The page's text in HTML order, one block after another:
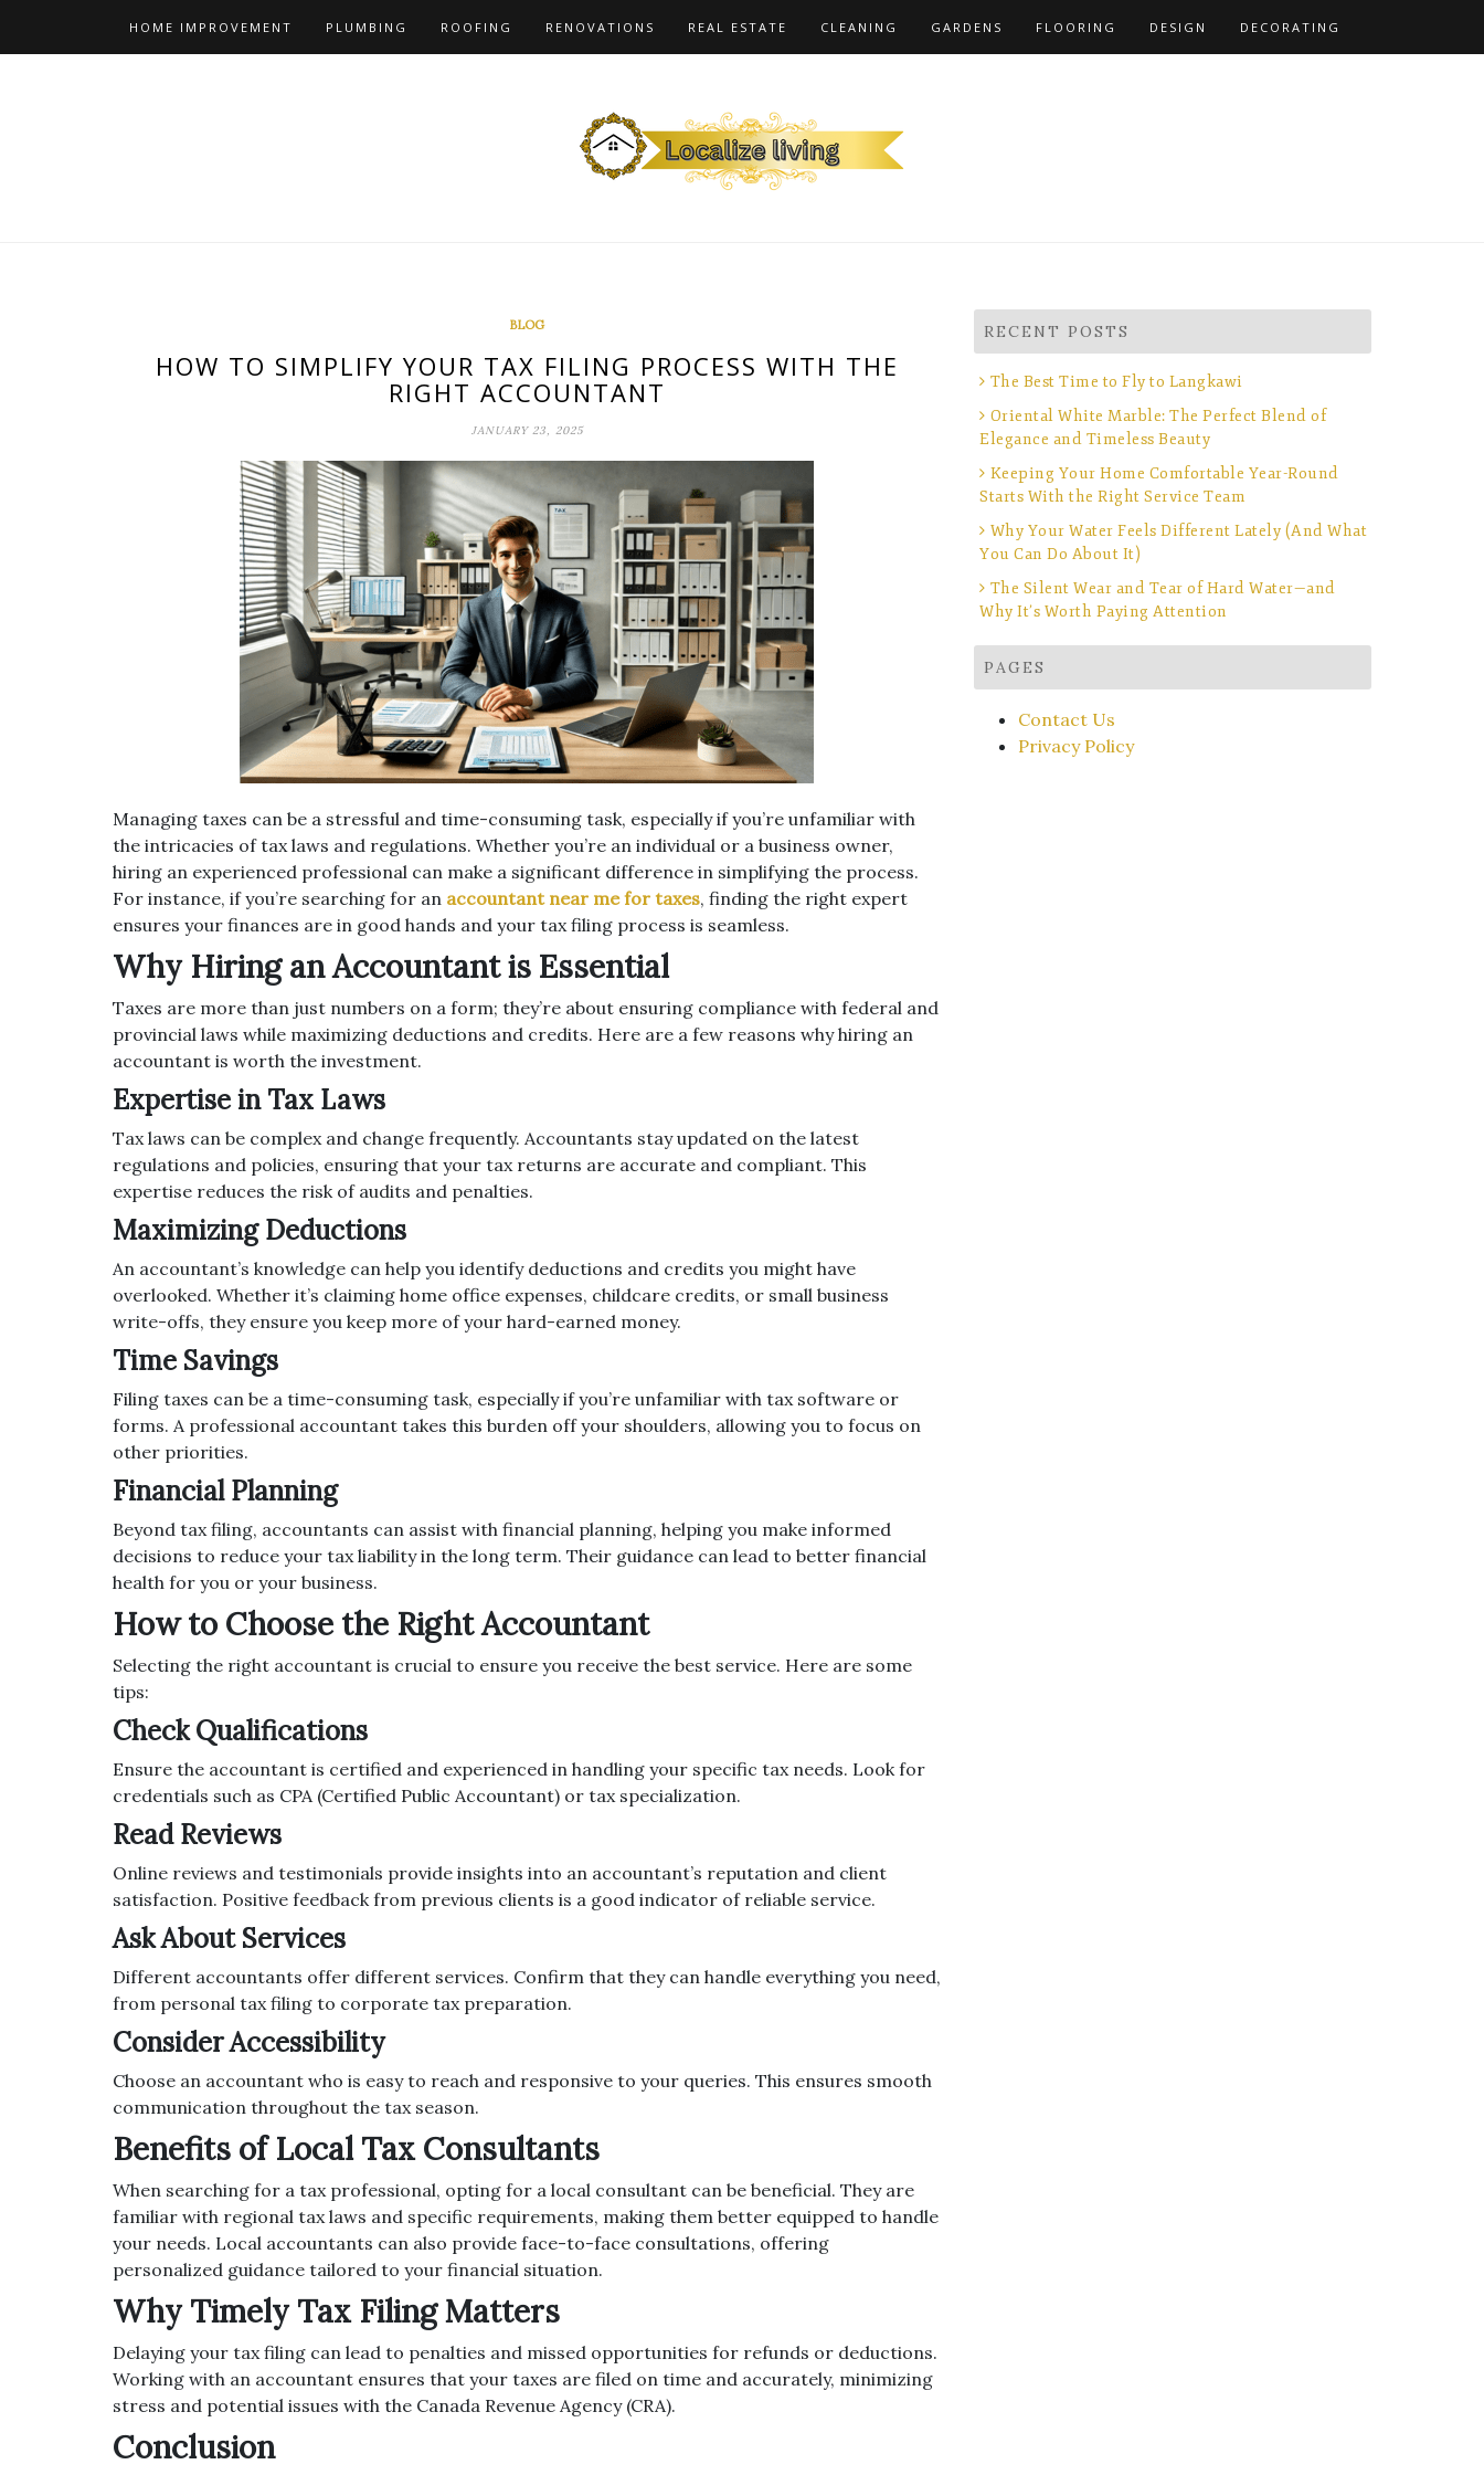
HOME IMPROVEMENT PLUMBING ROOFING RENOVATIONS REAL ESTATE CLEANING GARDENS FLOORING DESIGN DECORATING
BLOG
HOW TO SIMPLIFY YOUR TAX FILING PROCESS WITH THE
RIGHT ACCOUNTANT
JANUARY 23, 2025
Managing taxes can be a stressful and time-consuming task, especially if you’re unfamiliar with
the intricacies of tax laws and regulations. Whether you’re an individual or a business owner,
hiring an experienced professional can make a significant difference in simplifying the process.
For instance, if you’re searching for an accountant near me for taxes, finding the right expert
ensures your finances are in good hands and your tax filing process is seamless.
Why Hiring an Accountant is Essential
Taxes are more than just numbers on a form; they’re about ensuring compliance with federal and
provincial laws while maximizing deductions and credits. Here are a few reasons why hiring an
accountant is worth the investment.
Expertise in Tax Laws
Tax laws can be complex and change frequently. Accountants stay updated on the latest
regulations and policies, ensuring that your tax returns are accurate and compliant. This
expertise reduces the risk of audits and penalties.
Maximizing Deductions
An accountant’s knowledge can help you identify deductions and credits you might have
overlooked. Whether it’s claiming home office expenses, childcare credits, or small business
write-offs, they ensure you keep more of your hard-earned money.
Time Savings
Filing taxes can be a time-consuming task, especially if you’re unfamiliar with tax software or
forms. A professional accountant takes this burden off your shoulders, allowing you to focus on
other priorities.
Financial Planning
Beyond tax filing, accountants can assist with financial planning, helping you make informed
decisions to reduce your tax liability in the long term. Their guidance can lead to better financial
health for you or your business.
How to Choose the Right Accountant
Selecting the right accountant is crucial to ensure you receive the best service. Here are some
tips:
Check Qualifications
Ensure the accountant is certified and experienced in handling your specific tax needs. Look for
credentials such as CPA (Certified Public Accountant) or tax specialization.
Read Reviews
Online reviews and testimonials provide insights into an accountant’s reputation and client
satisfaction. Positive feedback from previous clients is a good indicator of reliable service.
Ask About Services
Different accountants offer different services. Confirm that they can handle everything you need,
from personal tax filing to corporate tax preparation.
Consider Accessibility
Choose an accountant who is easy to reach and responsive to your queries. This ensures smooth
communication throughout the tax season.
Benefits of Local Tax Consultants
When searching for a tax professional, opting for a local consultant can be beneficial. They are
familiar with regional tax laws and specific requirements, making them better equipped to handle
your needs. Local accountants can also provide face-to-face consultations, offering
personalized guidance tailored to your financial situation.
Why Timely Tax Filing Matters
Delaying your tax filing can lead to penalties and missed opportunities for refunds or deductions.
Working with an accountant ensures that your taxes are filed on time and accurately, minimizing
stress and potential issues with the Canada Revenue Agency (CRA).
Conclusion
RECENT POSTS
The Best Time to Fly to Langkawi
Oriental White Marble: The Perfect Blend of
Elegance and Timeless Beauty
Keeping Your Home Comfortable Year-Round
Starts With the Right Service Team
Why Your Water Feels Different Lately (And What
You Can Do About It)
The Silent Wear and Tear of Hard Water—and
Why It’s Worth Paying Attention
PAGES
Contact Us
Privacy Policy